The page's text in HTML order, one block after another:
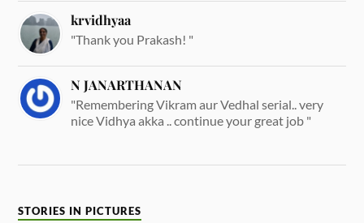
krvidhyaa
"Thank you Prakash! "
N JANARTHANAN
"Remembering Vikram aur Vedhal serial.. very
nice Vidhya akka .. continue your great job "
STORIES IN PICTURES